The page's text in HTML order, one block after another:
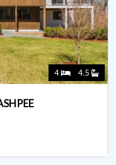
4 4.5